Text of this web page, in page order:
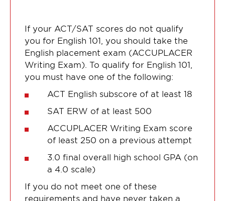
If your ACT/SAT scores do not qualify
you for English 101, you should take the
English placement exam (ACCUPLACER
Writing Exam). To qualify for English 101,
you must have one of the following:
ACT English subscore of at least 18
SAT ERW of at least 500
ACCUPLACER Writing Exam score
of least 250 on a previous attempt
3.0 final overall high school GPA (on
a 4.0 scale)
If you do not meet one of these
requirements and have never taken a